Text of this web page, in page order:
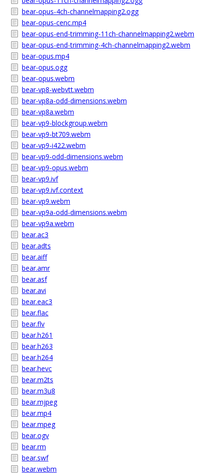
bear-opus-4ch-channelmapping2.ogg
bear-opus-cenc.mp4
bear-opus-end-trimming-11ch-channelmapping2.webm
bear-opus-end-trimming-4ch-channelmapping2.webm
bear-opus.mp4
bear-opus.ogg
bear-opus.webm
bear-vp8-webvtt.webm
bear-vp8a-odd-dimensions.webm
bear-vp8a.webm
bear-vp9-blockgroup.webm
bear-vp9-bt709.webm
bear-vp9-i422.webm
bear-vp9-odd-dimensions.webm
bear-vp9-opus.webm
bear-vp9.ivf
bear-vp9.ivf.context
bear-vp9.webm
bear-vp9a-odd-dimensions.webm
bear-vp9a.webm
bear.ac3
bear.adts
bear.aiff
bear.amr
bear.asf
bear.avi
bear.eac3
bear.flac
bear.flv
bear.h261
bear.h263
bear.h264
bear.hevc
bear.m2ts
bear.m3u8
bear.mjpeg
bear.mp4
bear.mpeg
bear.ogv
bear.rm
bear.swf
bear.webm